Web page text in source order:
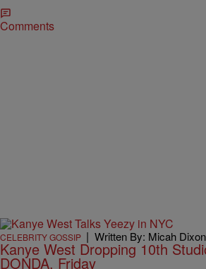
Comments
CELEBRITY GOSSIP | Written By: Micah Dixon
Kanye West Dropping 10th
DONDA, Friday